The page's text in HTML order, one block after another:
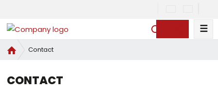
e
☰
o
e
Contact
CONTACT